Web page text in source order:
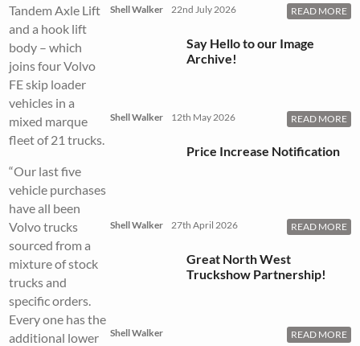
Tandem Axle Lift
and a hook lift
body – which
joins four Volvo
FE skip loader
vehicles in a
mixed marque
fleet of 21 trucks.
“Our last five
vehicle purchases
have all been
Volvo trucks
sourced from a
mixture of stock
trucks and
specific orders.
Every one has the
additional lower
Shell Walker 22nd July 2026 READ MORE
Say Hello to our Image
Archive!
Shell Walker 12th May 2026 READ MORE
Price Increase Notification
Shell Walker 27th April 2026 READ MORE
Great North West
Truckshow Partnership!
Shell Walker READ MORE